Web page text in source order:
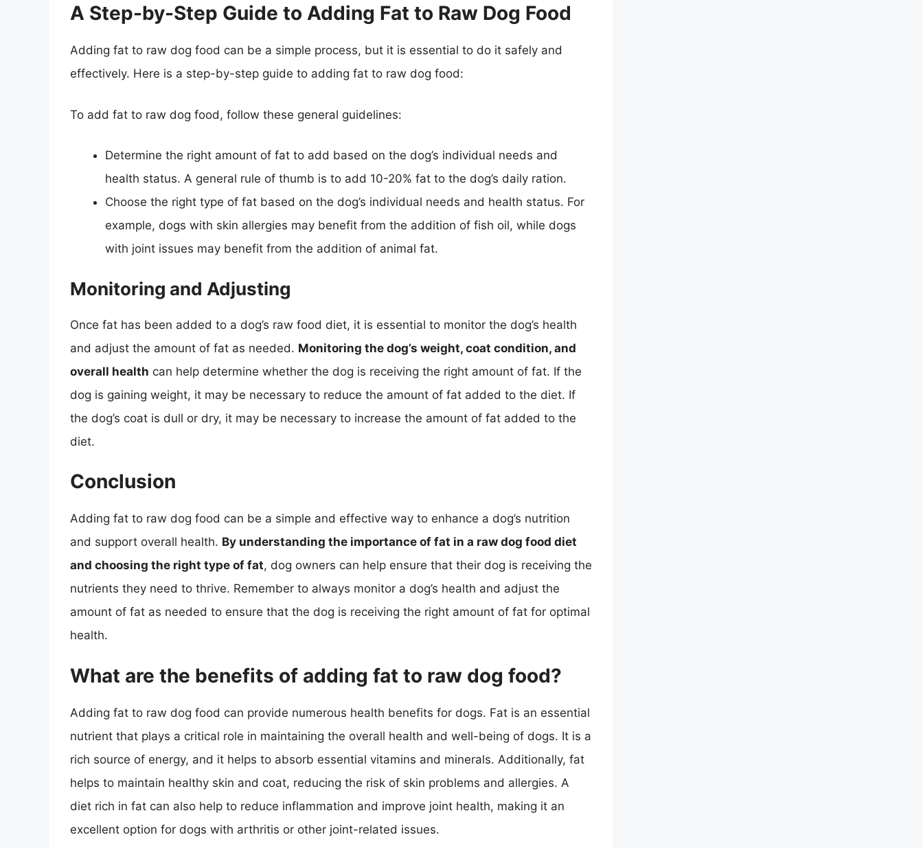
A Step-by-Step Guide to Adding Fat to Raw Dog Food
Adding fat to raw dog food can be a simple process, but it is essential to do it safely and
effectively. Here is a step-by-step guide to adding fat to raw dog food:
To add fat to raw dog food, follow these general guidelines:
Determine the right amount of fat to add based on the dog’s individual needs and
health status. A general rule of thumb is to add 10-20% fat to the dog’s daily ration.
Choose the right type of fat based on the dog’s individual needs and health status. For
example, dogs with skin allergies may benefit from the addition of fish oil, while dogs
with joint issues may benefit from the addition of animal fat.
Monitoring and Adjusting
Once fat has been added to a dog’s raw food diet, it is essential to monitor the dog’s health
and adjust the amount of fat as needed. Monitoring the dog’s weight, coat condition, and
overall health can help determine whether the dog is receiving the right amount of fat. If the
dog is gaining weight, it may be necessary to reduce the amount of fat added to the diet. If
the dog’s coat is dull or dry, it may be necessary to increase the amount of fat added to the
diet.
Conclusion
Adding fat to raw dog food can be a simple and effective way to enhance a dog’s nutrition
and support overall health. By understanding the importance of fat in a raw dog food diet
and choosing the right type of fat, dog owners can help ensure that their dog is receiving the
nutrients they need to thrive. Remember to always monitor a dog’s health and adjust the
amount of fat as needed to ensure that the dog is receiving the right amount of fat for optimal
health.
What are the benefits of adding fat to raw dog food?
Adding fat to raw dog food can provide numerous health benefits for dogs. Fat is an essential
nutrient that plays a critical role in maintaining the overall health and well-being of dogs. It is a
rich source of energy, and it helps to absorb essential vitamins and minerals. Additionally, fat
helps to maintain healthy skin and coat, reducing the risk of skin problems and allergies. A
diet rich in fat can also help to reduce inflammation and improve joint health, making it an
excellent option for dogs with arthritis or other joint-related issues.